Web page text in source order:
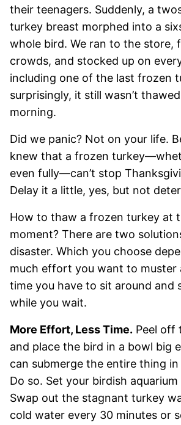
their teenagers. Suddenly, a
turkey breast morphed into a
whole bird. We ran to the store,
crowds, and stocked up on
including one of the last frozen
surprisingly, it still wasn’t
morning.
Did we panic? Not on your life.
knew that a frozen
even fully—can’t stop
Delay it a little, yes, but not
How to thaw a frozen turkey at
moment? There are two
disaster. Which you choose
much effort you want to muster
time you have to sit around and
while you wait.
More Effort, Less Time. Peel off
and place the bird in a bowl big
can submerge the entire thing
Do so. Set your birdish
Swap out the stagnant turkey
cold water every 30 minutes or